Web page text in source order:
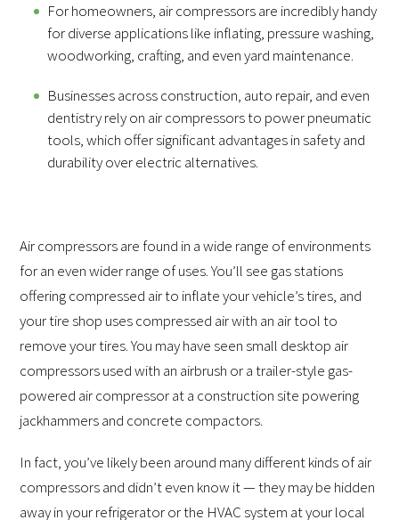
For homeowners, air compressors are incredibly handy
for diverse applications like inflating, pressure washing,
woodworking, crafting, and even yard maintenance.
Businesses across construction, auto repair, and even
dentistry rely on air compressors to power pneumatic
tools, which offer significant advantages in safety and
durability over electric alternatives.
Air compressors are found in a wide range of environments
for an even wider range of uses. You’ll see gas stations
offering compressed air to inflate your vehicle’s tires, and
your tire shop uses compressed air with an air tool to
remove your tires. You may have seen small desktop air
compressors used with an airbrush or a trailer-style gas-
powered air compressor at a construction site powering
jackhammers and concrete compactors.
In fact, you’ve likely been around many different kinds of air
compressors and didn’t even know it — they may be hidden
away in your refrigerator or the HVAC system at your local